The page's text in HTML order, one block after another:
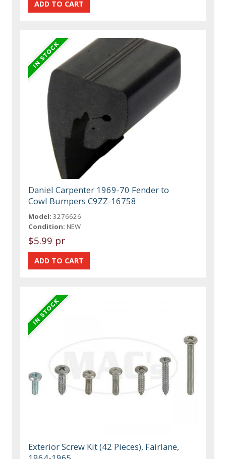
Daniel Carpenter 1969-70 Fender to
Cowl Bumpers C9ZZ-16758
Model: 3276626
Condition: NEW
$5.99 pr
Exterior Screw Kit (42 Pieces), Fairlane,